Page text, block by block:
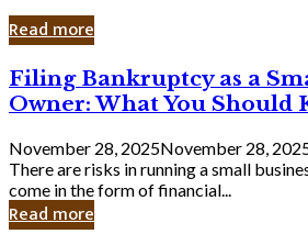
Read more
Filing
Bankruptcy
as
a
Small
Business
Owner:
What
Filing Bankruptcy as a
Owner: What You Should
November 28, 2025November 28,
There are risks in running a small
come in the form of financial...
Read more